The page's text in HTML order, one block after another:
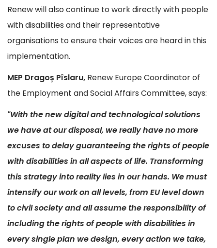
Renew will also continue to work directly with people
with disabilities and their representative
organisations to ensure their voices are heard in this
implementation.
MEP Dragoș Pîslaru, Renew Europe Coordinator of
the Employment and Social Affairs Committee, says:
"With the new digital and technological solutions
we have at our disposal, we really have no more
excuses to delay guaranteeing the rights of people
with disabilities in all aspects of life. Transforming
this strategy into reality lies in our hands. We must
intensify our work on all levels, from EU level down
to civil society and all assume the responsibility of
including the rights of people with disabilities in
every single plan we design, every action we take,